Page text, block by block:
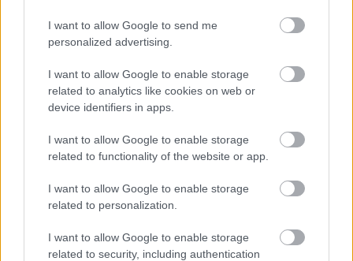
I want to allow Google to send me
personalized advertising.
I want to allow Google to enable storage
related to analytics like cookies on web or
device identifiers in apps.
I want to allow Google to enable storage
related to functionality of the website or app.
I want to allow Google to enable storage
related to personalization.
I want to allow Google to enable storage
related to security, including authentication
Bromsgrove District Council
Parkside
Market Street, Bromsgrove,
Worcestershire. B61 8DA
Accessibility
Advertising